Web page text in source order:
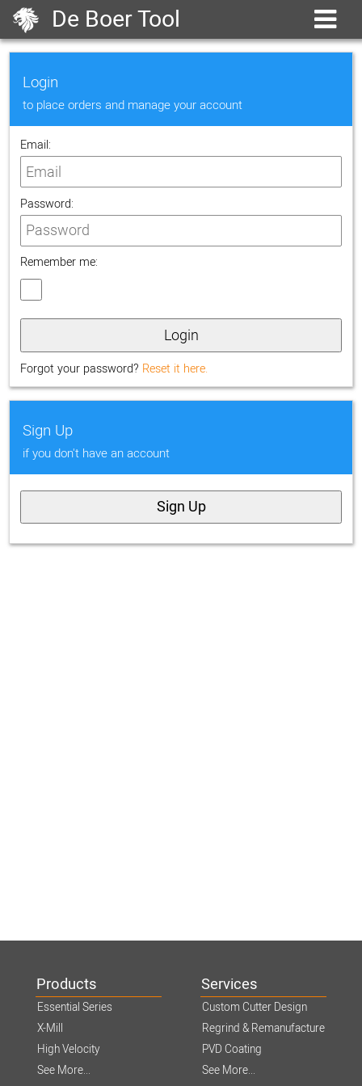
De Boer Tool
Login
to place orders and manage your account
Email:
Password:
Remember me:
Login
Forgot your password? Reset it here.
Sign Up
if you don't have an account
Sign Up
Products
Essential Series
X-Mill
High Velocity
See More...
Services
Custom Cutter Design
Regrind & Remanufacture
PVD Coating
See More...